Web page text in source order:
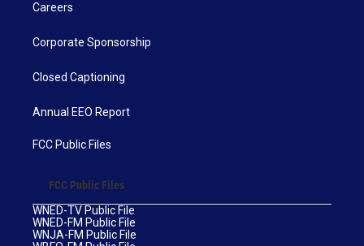
Careers
Corporate Sponsorship
Closed Captioning
Annual EEO Report
FCC Public Files
FCC Public Files
WNED-TV Public File
WNED-FM Public File
WNJA-FM Public File